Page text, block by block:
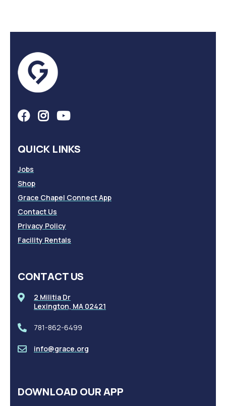
QUICK LINKS
Jobs
Shop
Grace Chapel Connect App
Contact Us
Privacy Policy
Facility Rentals
CONTACT US
2 Militia Dr
Lexington, MA 02421
781-862-6499
info@grace.org
DOWNLOAD OUR APP